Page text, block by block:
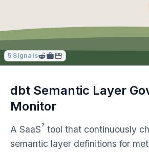
5 Signals
dbt Semantic Layer
Monitor
A SaaS? tool that continuously
semantic layer definitions for